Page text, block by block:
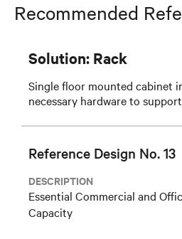
Recommended
Solution: Rack
Single floor mounted cabinet
necessary hardware to
Reference Design No. 13
DESCRIPTION
Essential Commercial and
Capacity